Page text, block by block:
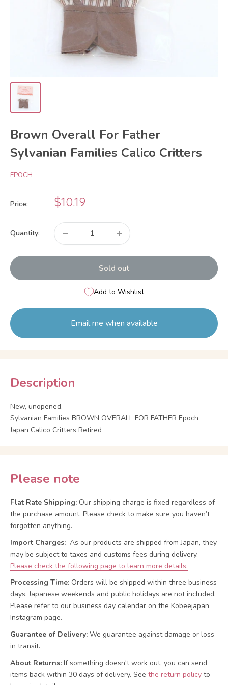
Brown Overall For Father
Sylvanian Families Calico Critters
EPOCH
Price:
Sale
price
$10.19
Quantity:
Sold out
Add to Wishlist
Email me when available
Description
New, unopened.
Sylvanian Families BROWN OVERALL FOR FATHER Epoch
Japan Calico Critters Retired
Please note
Flat Rate Shipping: Our shipping charge is fixed regardless of
the purchase amount. Please check to make sure you haven’t
forgotten anything.
Import Charges: As our products are shipped from Japan, they
may be subject to taxes and customs fees during delivery.
Please check the following page to learn more details.
Processing Time: Orders will be shipped within three business
days. Japanese weekends and public holidays are not included.
Please refer to our business day calendar on the Kobeejapan
Instagram page.
Guarantee of Delivery: We guarantee against damage or loss
in transit.
About Returns: If something doesn't work out, you can send
items back within 30 days of delivery. See the return policy to